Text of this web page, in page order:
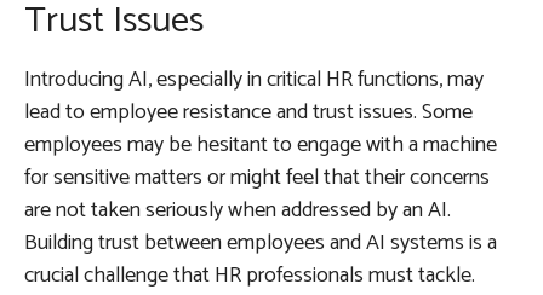
Trust Issues
Introducing AI, especially in critical HR functions, may
lead to employee resistance and trust issues. Some
employees may be hesitant to engage with a machine
for sensitive matters or might feel that their concerns
are not taken seriously when addressed by an AI.
Building trust between employees and AI systems is a
crucial challenge that HR professionals must tackle.